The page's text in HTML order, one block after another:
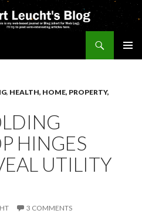
, HEALTH, HOME, PROPERTY,
HINGES
UTILITY
3 COMMENTS